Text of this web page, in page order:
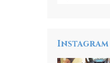
Instagram